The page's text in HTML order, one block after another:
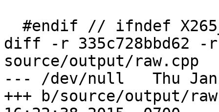
diff -r 335c728bbd62 -r
source/output/raw.cpp
--- /dev/null	Thu Jan 01 00:00:00 1970 +0000
+++ b/source/output/raw.cpp	Fri